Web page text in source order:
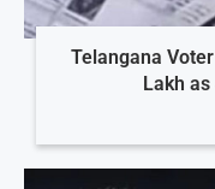
Telangana
Lakh